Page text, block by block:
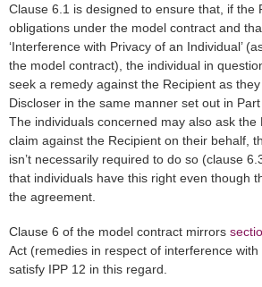
Clause 6.1 is designed to ensure that, if the
obligations under the model contract and
‘Interference with Privacy of an Individual’
the model contract), the individual in
seek a remedy against the Recipient as
Discloser in the same manner set out in Part
The individuals concerned may also ask the
claim against the Recipient on their behalf,
isn’t necessarily required to do so (clause
that individuals have this right even though
the agreement.
Clause 6 of the model contract mirrors
Act (remedies in respect of interference
satisfy IPP 12 in this regard.